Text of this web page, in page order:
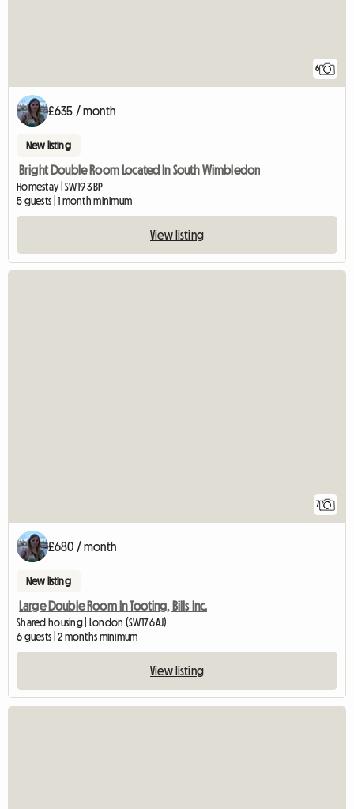
6
£635 / month
New listing
Bright Double Room Located In South Wimbledon
Homestay | SW19 3BP
5 guests | 1 month minimum
View listing
7
£680 / month
New listing
Large Double Room In Tooting, Bills Inc.
Shared housing | London (SW17 6AJ)
6 guests | 2 months minimum
View listing